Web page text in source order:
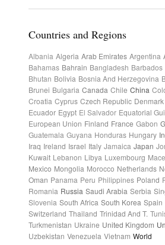
Countries and Regions
Albania Algeria Arab Emirates Argentina
Bahamas Bahrain Bangladesh Barbados
Bhutan Bolivia Bosnia And Herzegovina
Brunei Bulgaria Canada Chile China
Croatia Cyprus Czech Republic Denmark
Ecuador Egypt El Salvador Equatorial
European Union Finland France Gabon
Guatemala Guyana Honduras Hungary
Iraq Ireland Israel Italy Jamaica Japan
Kuwait Lebanon Libya Luxembourg
Mexico Mongolia Morocco Netherlands
Oman Panama Peru Philippines Poland
Romania Russia Saudi Arabia Serbia
Slovenia South Africa South Korea Spain
Switzerland Thailand Trinidad And T.
Turkmenistan Ukraine United Kingdom
Uzbekistan Venezuela Vietnam World